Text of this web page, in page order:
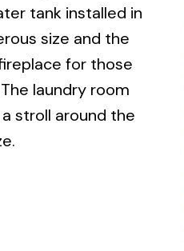
tank installed in
size and the
for those
laundry room
stroll around the